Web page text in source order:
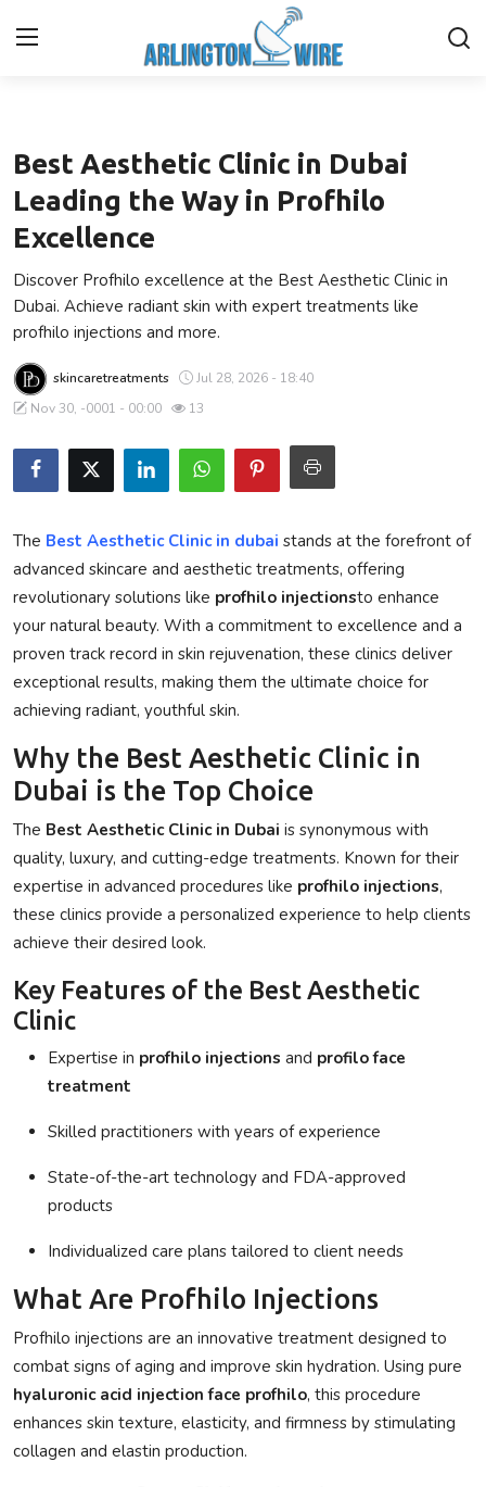
Contact
About Us
Finance
Entertainment
Guest Posting
Submit Press Release
Technology
News Network
Crypto
Press Release
Fashion
Business
Best Aesthetic Clinic in Dubai
Leading the Way in Profhilo
Excellence
Discover Profhilo excellence at the Best Aesthetic Clinic in
Dubai. Achieve radiant skin with expert treatments like
profhilo injections and more.
skincaretreatments
Jul 28, 2026 - 18:40
Nov 30, -0001 - 00:00
13
The Best Aesthetic Clinic in dubai stands at the forefront of
advanced skincare and aesthetic treatments, offering
revolutionary solutions like profhilo injectionsto enhance
your natural beauty. With a commitment to excellence and a
proven track record in skin rejuvenation, these clinics deliver
exceptional results, making them the ultimate choice for
achieving radiant, youthful skin.
Why the Best Aesthetic Clinic in
Dubai is the Top Choice
The Best Aesthetic Clinic in Dubai is synonymous with
quality, luxury, and cutting-edge treatments. Known for their
expertise in advanced procedures like profhilo injections,
these clinics provide a personalized experience to help clients
achieve their desired look.
Key Features of the Best Aesthetic
Clinic
Expertise in profhilo injections and profilo face
treatment
Skilled practitioners with years of experience
State-of-the-art technology and FDA-approved
products
Individualized care plans tailored to client needs
What Are Profhilo Injections
Profhilo injections are an innovative treatment designed to
combat signs of aging and improve skin hydration. Using pure
hyaluronic acid injection face profhilo, this procedure
enhances skin texture, elasticity, and firmness by stimulating
collagen and elastin production.